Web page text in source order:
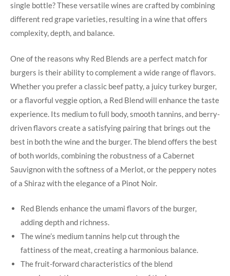
single bottle? These versatile wines are crafted by combining
different red grape varieties, ⁤resulting in a wine that offers
complexity, ⁤depth, and ⁤balance.
One of the⁢ reasons why Red⁣ Blends are ⁣a perfect match ‍for
burgers is ‌their ‍ability to complement ⁣a wide range of flavors.
Whether ‍you prefer a classic beef patty, ‌a juicy turkey burger,
or a flavorful veggie option, a Red Blend will enhance the taste
experience. Its medium to full body, smooth​ tannins, ⁣and berry-
driven flavors create a‌ satisfying pairing that brings out⁤ the
best in both the wine ‌and ⁤the ⁣burger. The blend ‍offers the best
of both worlds, combining the robustness of a Cabernet
Sauvignon ⁢with the softness of a Merlot, or the peppery notes
of a Shiraz with the elegance of a Pinot Noir.
Red Blends enhance the umami flavors of the burger,
adding depth and richness.
The wine’s medium tannins help cut through the
fattiness‌ of the meat, creating a harmonious balance.
The fruit-forward characteristics of the blend